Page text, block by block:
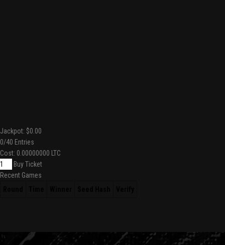
Jackpot: $0.00
0/40 Entries
Cost: 0.00000000 LTC
Buy Ticket
Recent Games